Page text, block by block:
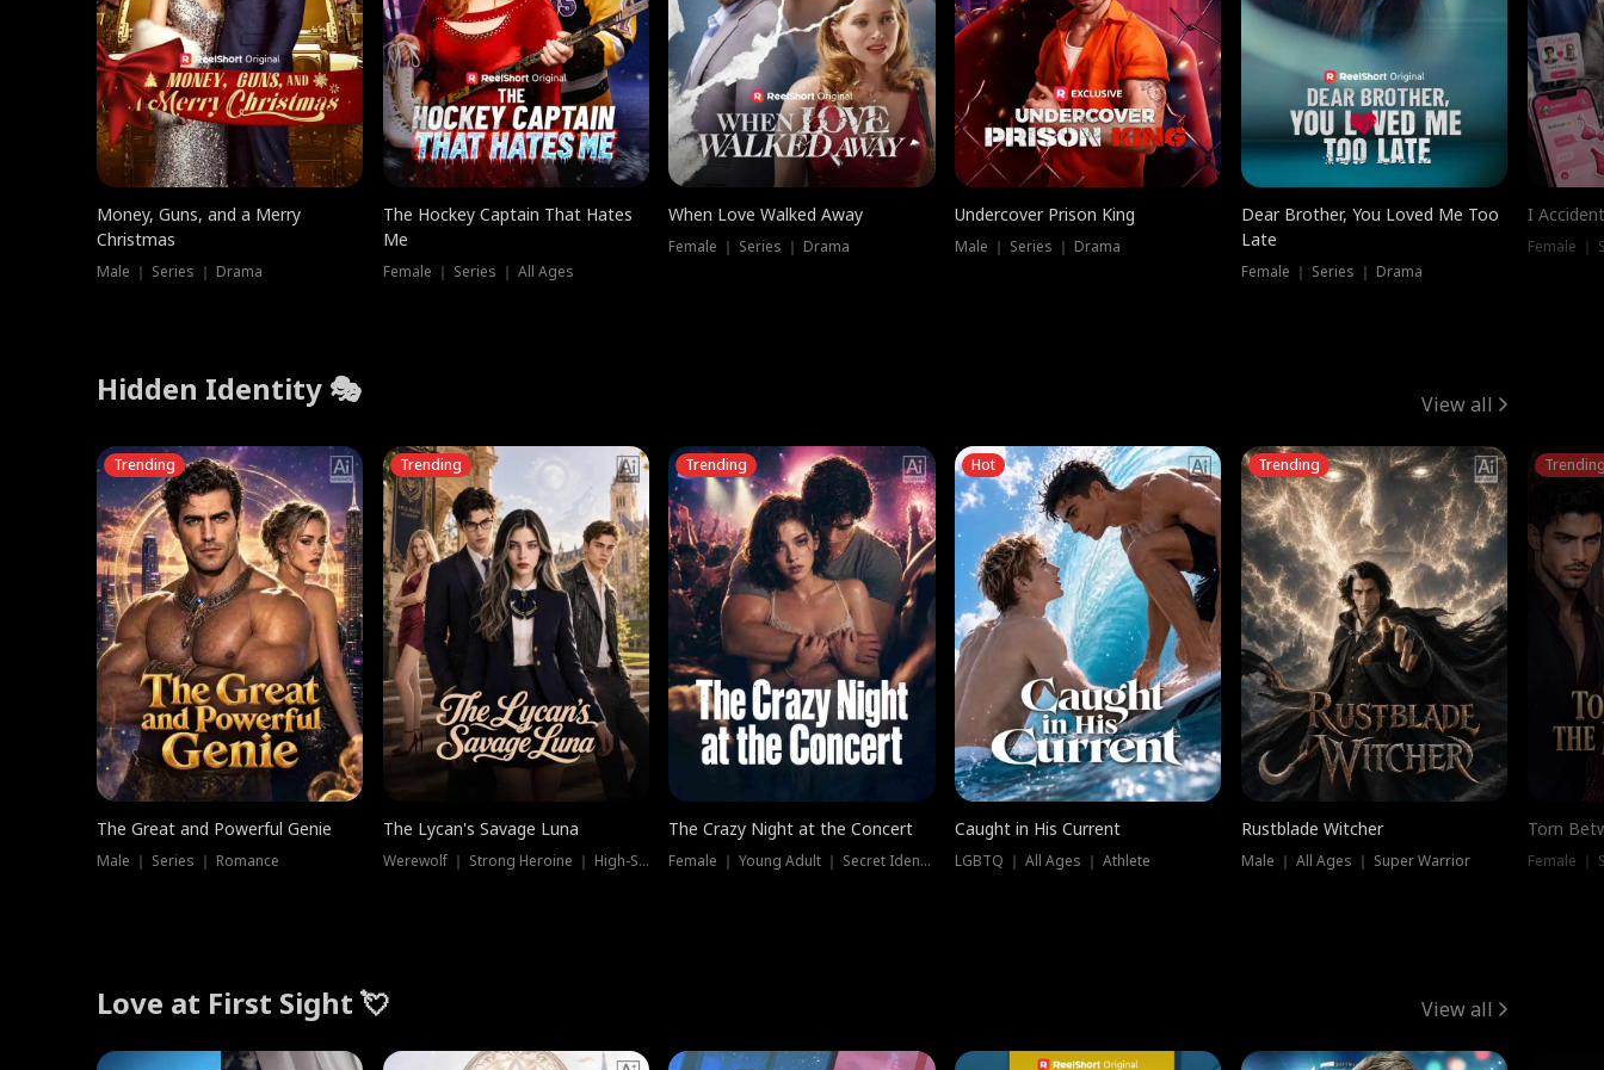
Money, Guns, and a Merry
Christmas
Male ｜ Series ｜ Drama
The Hockey Captain That Hates
Me
Female ｜ Series ｜ All Ages
When Love Walked Away
Female ｜ Series ｜ Drama
Undercover Prison King
Male ｜ Series ｜ Drama
Dear Brother, You Loved Me Too
Late
Female ｜ Series ｜ Drama
I
Female ｜
Hidden Identity 🎭 View all
Trending
The Great and Powerful Genie
Male ｜ Series ｜ Romance
Trending
The Lycan's Savage Luna
Werewolf ｜ Strong Heroine ｜ High-Stakes
Trending
The Crazy Night at the Concert
Female ｜ Young Adult ｜ Secret Identity
Hot
Caught in His Current
LGBTQ ｜ All Ages ｜ Athlete
Trending
Rustblade Witcher
Male ｜ All Ages ｜ Super Warrior
Torn
Female ｜
Love at First Sight 💘 View all